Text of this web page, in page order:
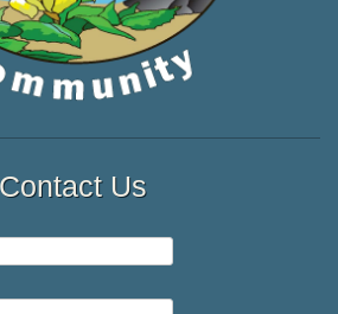
Contact Us